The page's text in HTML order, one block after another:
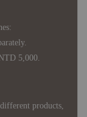
5,000.
products,